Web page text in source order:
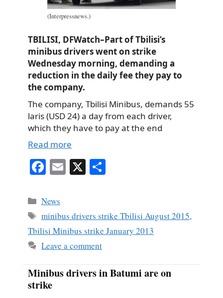
(Interpressnews.)
TBILISI, DFWatch–Part of Tbilisi’s
minibus drivers went on strike
Wednesday morning, demanding a
reduction in the daily fee they pay to
the company.
The company, Tbilisi Minibus, demands 55
laris (USD 24) a day from each driver,
which they have to pay at the end
Read more
Fa
bo
ok
E X
Categories
News
Tags
minibus drivers strike Tbilisi August 2015,
Tbilisi Minibus strike January 2013
Leave a comment
Minibus drivers in Batumi are on
strike